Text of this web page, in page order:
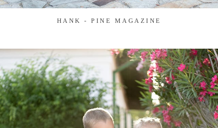
HANK - PINE MAGAZINE